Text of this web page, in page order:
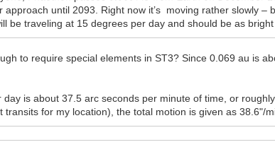
approach until 2093. Right now it’s moving rather slowly
be traveling at 15 degrees per day and should be as
to require special elements in ST3? Since 0.069 au is
day is about 37.5 arc seconds per minute of time, or
transits for my location), the total motion is given as 38.6"/